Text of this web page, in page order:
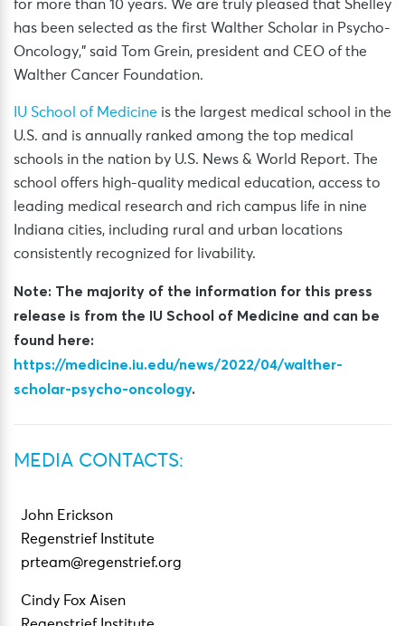
for more than 10 years. We are truly pleased that Shelley
has been selected as the first Walther Scholar in Psycho-
Oncology,” said Tom Grein, president and CEO of the
Walther Cancer Foundation.
IU School of Medicine is the largest medical school in the
U.S. and is annually ranked among the top medical
schools in the nation by U.S. News & World Report. The
school offers high-quality medical education, access to
leading medical research and rich campus life in nine
Indiana cities, including rural and urban locations
consistently recognized for livability.
Note: The majority of the information for this press
release is from the IU School of Medicine and can be
found here:
https://medicine.iu.edu/news/2022/04/walther-
scholar-psycho-oncology.
MEDIA CONTACTS:
John Erickson
Regenstrief Institute
prteam@regenstrief.org
Cindy Fox Aisen